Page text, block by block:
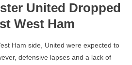
United Dropped
West Ham
Ham side, United were expected to
defensive lapses and a lack of